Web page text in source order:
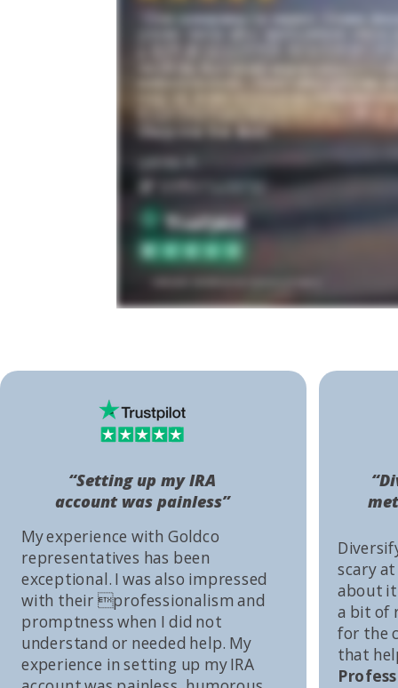
scary
about it
a bit of
for the
that
My experience with Goldco
representatives has been
exceptional. I was also impressed
with their professionalism and
promptness when I did not
understand or needed help. My
experience in setting up my IRA
“Setting up my IRA
account was painless”